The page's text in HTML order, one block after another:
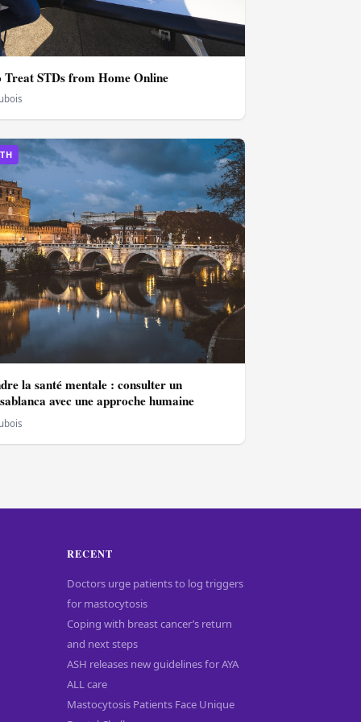
Treat STDs from Home Online
la santé mentale : consulter un
avec une approche humaine
RECENT
Doctors urge patients to log triggers
for mastocytosis
Coping with breast cancer’s return
and next steps
ASH releases new guidelines for AYA
ALL care
Mastocytosis Patients Face Unique